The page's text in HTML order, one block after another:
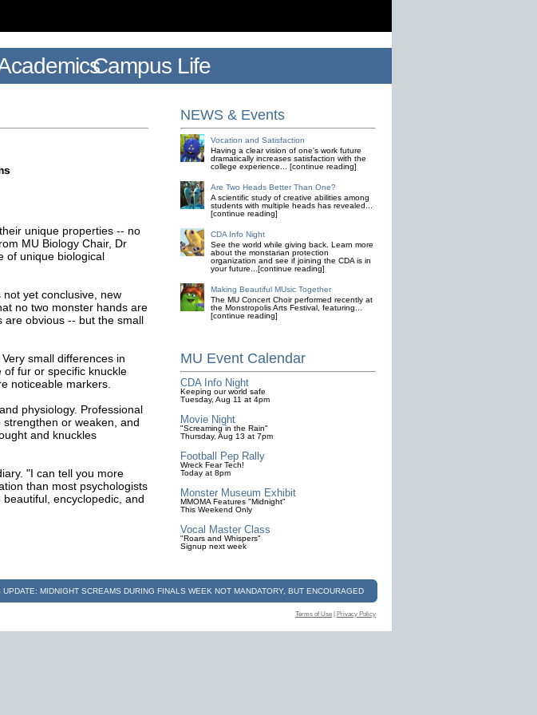
Campus Life
unique properties -- no
MU Biology Chair, Dr
of unique biological
yet conclusive, new
no two monster hands are
are obvious -- but the small
small differences in
of fur or specific knuckle
noticeable markers.
physiology. Professional
or weaken, and
and knuckles
"I can tell you more
than most psychologists
encyclopedic, and
NEWS & Events
Vocation and Satisfaction
Having a clear vision of one's work future
dramatically increases satisfaction with the
college experience... [continue reading]
Are Two Heads Better Than One?
A scientific study of creative abilities among
students with multiple heads has revealed...
[continue reading]
CDA Info Night
See the world while giving back. Learn more
about the monstarian protection
organization and see if joining the CDA is in
your future...[continue reading]
Making Beautiful MUsic Together
The MU Concert Choir performed recently at
the Monstropolis Arts Festival, featuring...
[continue reading]
MU Event Calendar
CDA Info Night
Keeping our world safe
Tuesday, Aug 11 at 4pm
Movie Night
"Screaming in the Rain"
Thursday, Aug 13 at 7pm
Football Pep Rally
Wreck Fear Tech!
Today at 8pm
Monster Museum Exhibit
MMOMA Features "Midnight"
This Weekend Only
Vocal Master Class
"Roars and Whispers"
Signup next week
UPDATE: MIDNIGHT SCREAMS DURING FINALS WEEK NOT MANDATORY, BUT ENCOURAGED
Terms of Use Privacy Policy